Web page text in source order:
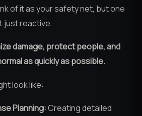
of it as your safety net, but one
just reactive.
damage, protect people, and
as quickly as possible.
look like:
Planning:Creating detailed